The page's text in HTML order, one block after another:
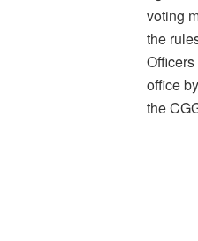
voting
the
office
the